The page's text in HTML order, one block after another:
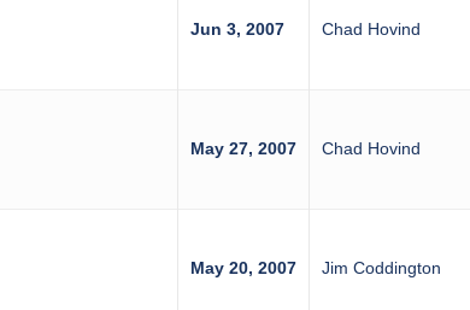
Jun 3, 2007 Chad Hovind
May 27, 2007 Chad Hovind
May 20, 2007 Jim Coddington